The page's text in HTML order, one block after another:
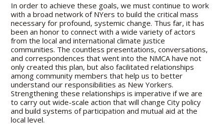
In order to achieve these goals, we must continue to work
with a broad network of NYers to build the critical mass
necessary for profound, systemic change. Thus far, it has
been an honor to connect with a wide variety of actors
from the local and international climate justice
communities. The countless presentations, conversations,
and correspondences that went into the NMCA have not
only created this plan, but also facilitated relationships
among community members that help us to better
understand our responsibilities as New Yorkers.
Strengthening these relationships is imperative if we are
to carry out wide-scale action that will change City policy
and build systems of participation and mutual aid at the
local level.